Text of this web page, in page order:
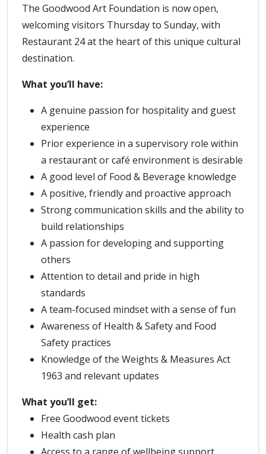
The Goodwood Art Foundation is now open,
welcoming visitors Thursday to Sunday, with
Restaurant 24 at the heart of this unique cultural
destination.
What you’ll have:
A genuine passion for hospitality and guest
experience
Prior experience in a supervisory role within
a restaurant or café environment is desirable
A good level of Food & Beverage knowledge
A positive, friendly and proactive approach
Strong communication skills and the ability to
build relationships
A passion for developing and supporting
others
Attention to detail and pride in high
standards
A team-focused mindset with a sense of fun
Awareness of Health & Safety and Food
Safety practices
Knowledge of the Weights & Measures Act
1963 and relevant updates
What you’ll get:
Free Goodwood event tickets
Health cash plan